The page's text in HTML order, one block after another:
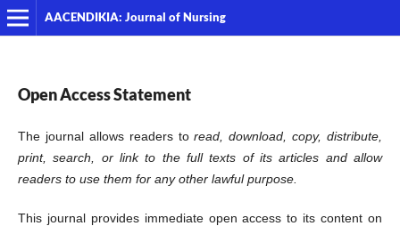
AACENDIKIA: Journal of Nursing
Open Access Statement
The journal allows readers toread, download, copy, distribute,
print, search, or link to the full texts of its articles and allow
readers to use them for any other lawful purpose.
This journal provides immediate open access to its content on